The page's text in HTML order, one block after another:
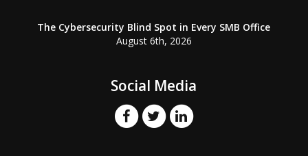
The Cybersecurity Blind Spot in Every SMB Office
August 6th, 2026
Social Media